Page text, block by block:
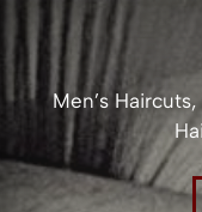
Men’s